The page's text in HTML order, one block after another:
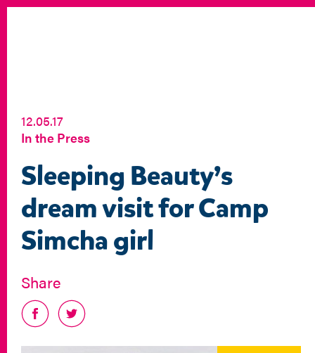
12.05.17
In the Press
Sleeping Beauty’s
dream visit for Camp
Simcha girl
Share